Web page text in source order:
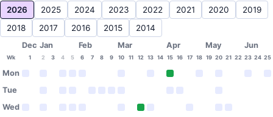
2026 2025 2024 2023 2022 2021 2020
2019
2018
2017 2016 2015 2014
Dec Jan Feb Mar Apr May Jun
Wk 1 2 3 4 5 6 7 8 9 10 11 12 13 14 15 16 17 18 19 20 21 22 23 24 25
Mon
Tue
Wed